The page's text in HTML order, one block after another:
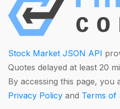
Stock Market JSON API
Quotes delayed at least 20
By accessing this page, you
Privacy Policy and Terms of